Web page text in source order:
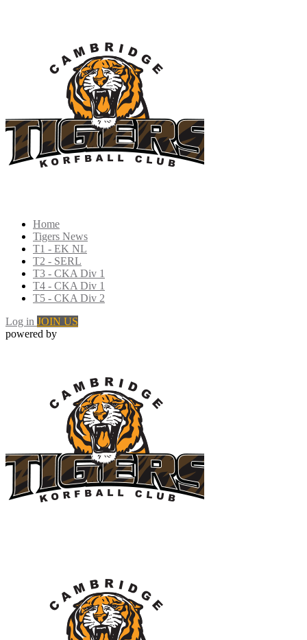
Home
Tigers News
T1 - EK NL
T2 - SERL
T3 - CKA Div 1
T4 - CKA Div 1
T5 - CKA Div 2
Log in JOIN US
powered by